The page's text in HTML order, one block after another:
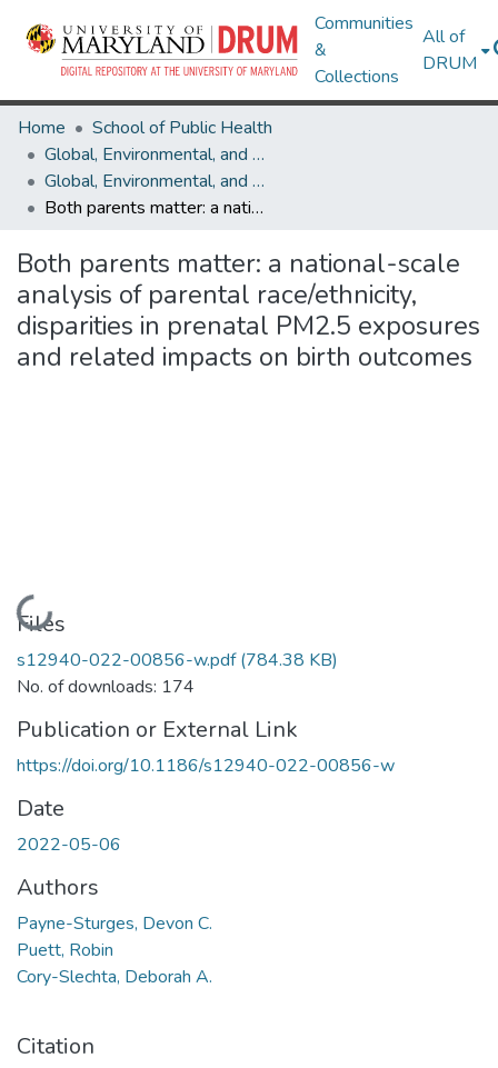
Communities
&
Collections
All of
DRUM
Home
School of Public Health
Global, Environmental, and Occupational Health
Global, Environmental, and Occupational Health Research Works
Both parents matter: a national-scale analysis of parental race/ethnicity, disparities in prenatal PM2.5 exposures and related impacts on birth outcomes
Both parents matter: a national-scale
analysis of parental race/ethnicity,
disparities in prenatal PM2.5 exposures
and related impacts on birth outcomes
Loading...
Files
s12940-022-00856-w.pdf(784.38 KB)
No. of downloads: 174
Publication or External Link
https://doi.org/10.1186/s12940-022-00856-w
Date
2022-05-06
Authors
Payne-Sturges, Devon C.
Puett, Robin
Cory-Slechta, Deborah A.
Citation